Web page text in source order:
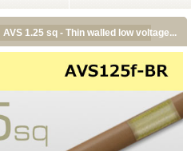
AVS 1.25 sq - Thin walled low voltage...